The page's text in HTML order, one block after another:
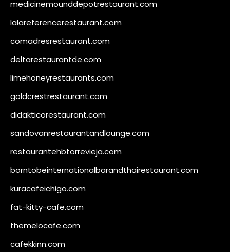
medicinemounddepotrestaurant.com
lalareferencerestaurant.com
comadresrestaurant.com
deltarestaurantde.com
limehoneyrestaurants.com
goldcrestrestaurant.com
didakticorestaurant.com
sandovanrestaurantandlounge.com
restaurantehbtorrevieja.com
borntobeinternationalbarandthairestaurant.com
kuracafeichigo.com
fat-kitty-cafe.com
themelocafe.com
cafekkinn.com